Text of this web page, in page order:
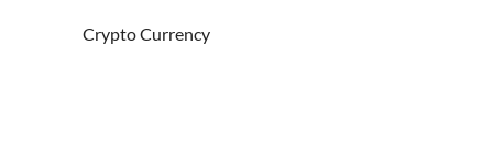
Crypto Currency